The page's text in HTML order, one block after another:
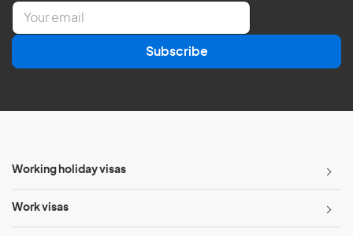
E
a
l
Subscribe
Working holiday visas
Work visas